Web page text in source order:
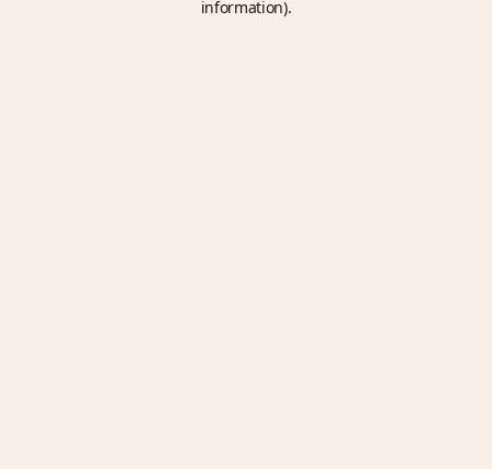
information).